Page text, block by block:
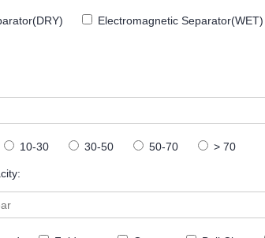
Electromagnetic Separator(WET)
10-30 30-50 50-70 > 70